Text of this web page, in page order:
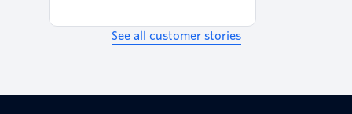
See all customer stories